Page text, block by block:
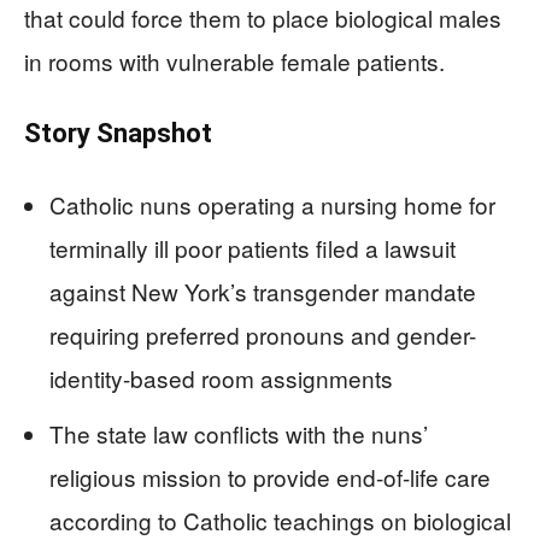
that could force them to place biological males
in rooms with vulnerable female patients.
Story Snapshot
Catholic nuns operating a nursing home for
terminally ill poor patients filed a lawsuit
against New York’s transgender mandate
requiring preferred pronouns and gender-
identity-based room assignments
The state law conflicts with the nuns’
religious mission to provide end-of-life care
according to Catholic teachings on biological